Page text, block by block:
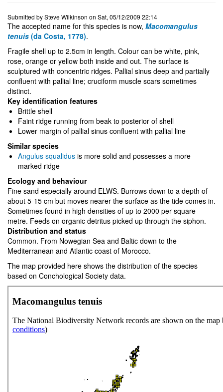
Submitted bySteve Wilkinson on Sat, 05/12/2009 22:14
The accepted name for this species is now, Macomangulus
tenuis (da Costa, 1778).
Fragile shell up to 2.5cm in length. Colour can be white, pink,
rose, orange or yellow both inside and out. The surface is
sculptured with concentric ridges. Pallial sinus deep and partially
confluent with pallial line; cruciform muscle scars sometimes
distinct.
Key identification features
Brittle shell
Faint ridge running from beak to posterior of shell
Lower margin of pallial sinus confluent with pallial line
Similar species
Angulus squalidus is more solid and possesses a more
marked ridge
Ecology and behaviour
Fine sand especially around ELWS. Burrows down to a depth of
about 5-15 cm but moves nearer the surface as the tide comes in.
Sometimes found in high densities of up to 2000 per square
metre. Feeds on organic detritus picked up through the siphon.
Distribution and status
Common. From Nowegian Sea and Baltic down to the
Mediterranean and Atlantic coast of Morocco.
The map provided here shows the distribution of the species
based on Conchological Society data.